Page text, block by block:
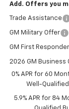
Add. Offers you
Trade Assistance
GM Military Offer
GM First
2026 GM Business
0% APR for 60
Well-
5.9% APR for 84